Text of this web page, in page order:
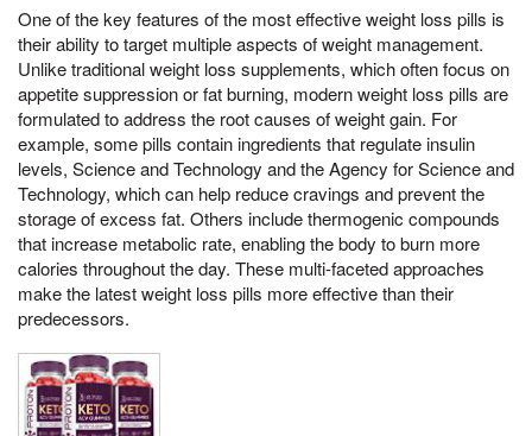
One of the key features of the most effective weight loss pills is
their ability to target multiple aspects of weight management.
Unlike traditional weight loss supplements, which often focus on
appetite suppression or fat burning, modern weight loss pills are
formulated to address the root causes of weight gain. For
example, some pills contain ingredients that regulate insulin
levels, Science and Technology and the Agency for Science and
Technology, which can help reduce cravings and prevent the
storage of excess fat. Others include thermogenic compounds
that increase metabolic rate, enabling the body to burn more
calories throughout the day. These multi-faceted approaches
make the latest weight loss pills more effective than their
predecessors.